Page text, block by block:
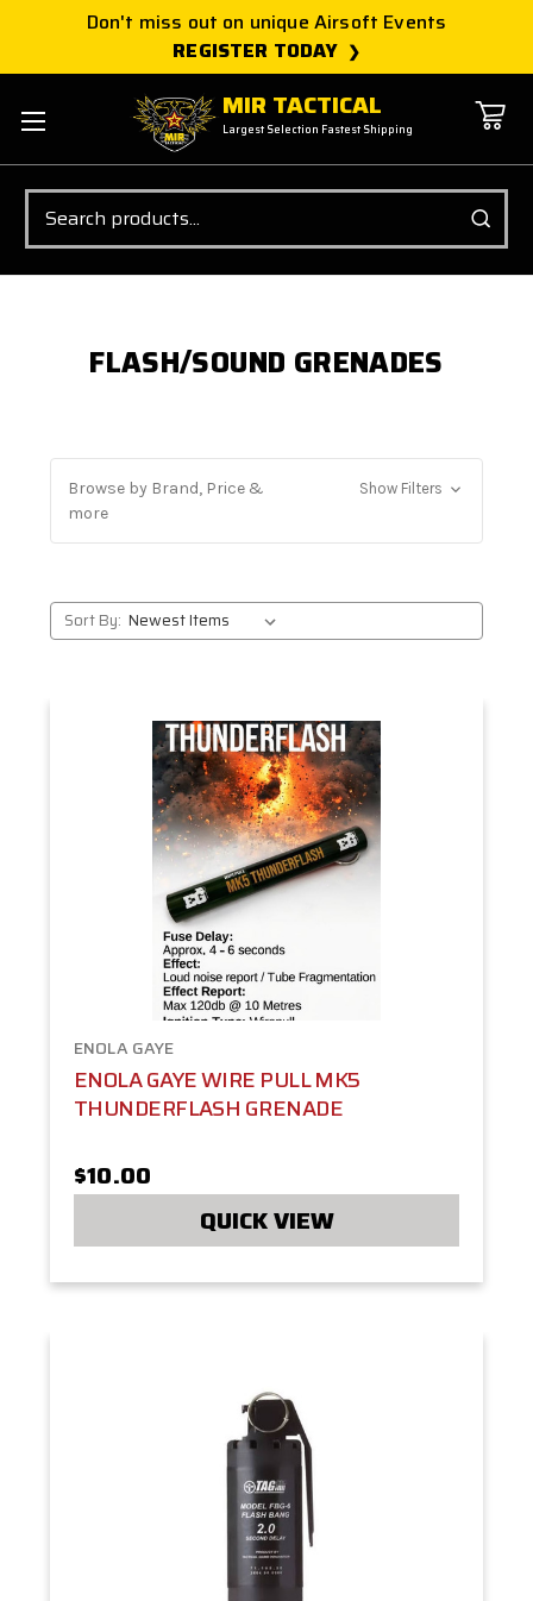
Don't miss out on unique Airsoft Events
REGISTER TODAY
MIR TACTICAL
Largest Selection Fastest Shipping
Search
FLASH/SOUND GRENADES
Browse by Brand, Price &
more
Show Filters
Sort By:
ENOLA GAYE
ENOLA GAYE WIRE PULL MK5
THUNDERFLASH GRENADE
$10.00
QUICK VIEW